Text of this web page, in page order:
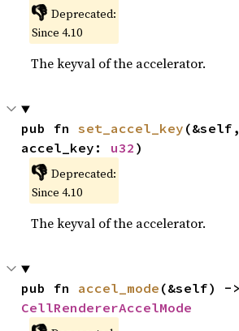
👎 Deprecated:
Since 4.10
The keyval of the accelerator.
pub fn set_accel_key (&self,
accel_key: u32 )
👎 Deprecated:
Since 4.10
The keyval of the accelerator.
pub fn accel_mode
CellRendererAccelMode